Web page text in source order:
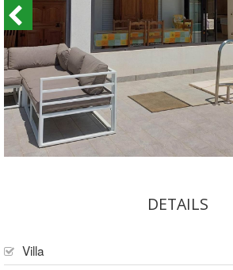
DETAILS
Villa